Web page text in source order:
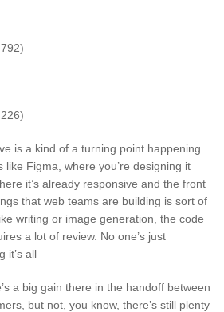
is a kind of a turning point happening
like Figma, where you’re designing it
it’s already responsive and the front
that web teams are building is sort of
writing or image generation, the code
a lot of review. No one’s just
it’s all
a big gain there in the handoff between
but not, you know, there’s still plenty